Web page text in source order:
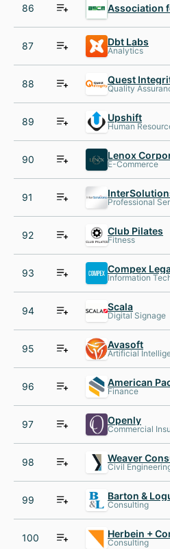
86
87 Dbt Labs
Analytics
88 Quest
Quality
89 Upshift
Human
90 Lenox
E-Commerce
91 Professional
92 Club Pilates
Fitness
93 Information
94 Scala
Digital Signage
95 Avasoft
Artificial
96 Finance
97 Openly
Commercial
98 Civil
99 Barton &
Consulting
100 Consulting